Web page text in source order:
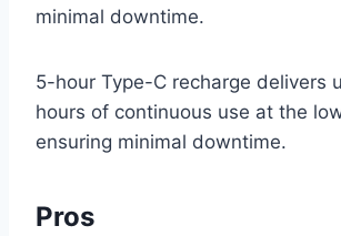
minimal downtime.
5-hour Type-C recharge delivers
hours of continuous use at the
ensuring minimal downtime.
Pros